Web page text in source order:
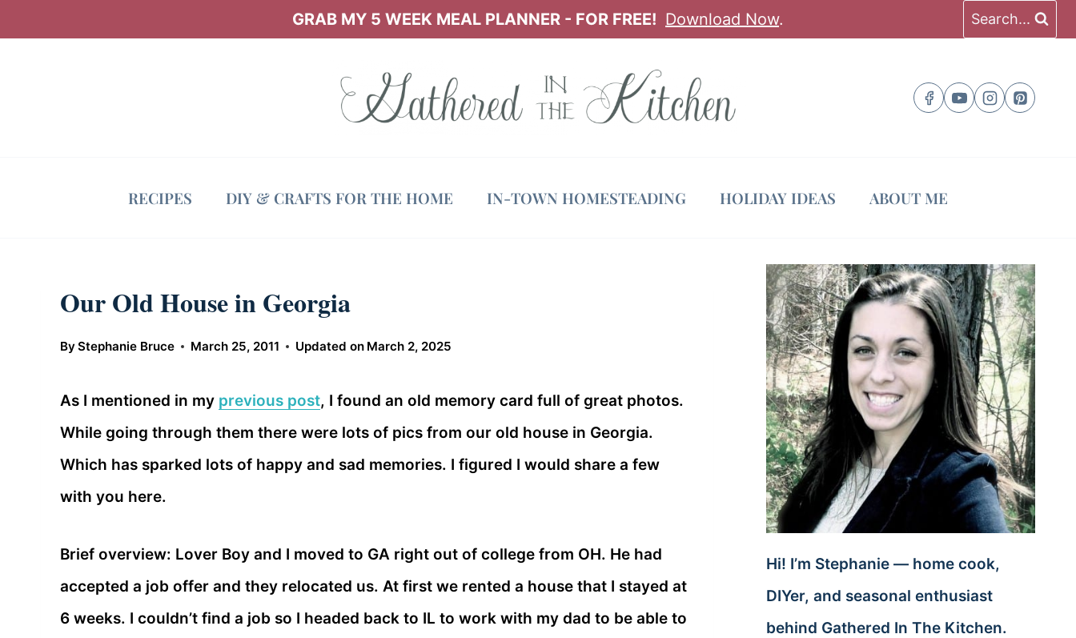
GRAB MY 5 WEEK MEAL PLANNER - FOR FREE! Download Now. Search...
RECIPES DIY & CRAFTS FOR THE HOME IN-TOWN HOMESTEADING HOLIDAY IDEAS ABOUT ME
Our Old House in Georgia
ByStephanie Bruce March 25, 2011 Updated on March 2, 2025
As I mentioned in my previous post, I found an old memory card full of great photos.
While going through them there were lots of pics from our old house in Georgia.
Which has sparked lots of happy and sad memories. I figured I would share a few
with you here.
Brief overview: Lover Boy and I moved to GA right out of college from OH. He had
accepted a job offer and they relocated us. At first we rented a house that I stayed at
6 weeks. I couldn’t find a job so I headed back to IL to work with my dad to be able to
Hi! I’m Stephanie — home cook,
DIYer, and seasonal enthusiast
behind Gathered In The Kitchen.